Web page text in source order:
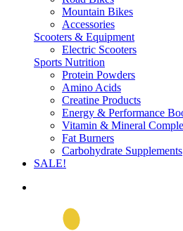
Mountain Bikes
Accessories
Scooters & Equipment
Electric Scooters
Sports Nutrition
Protein Powders
Amino Acids
Creatine Products
Energy & Performance
Vitamin & Mineral
Fat Burners
Carbohydrate Supplements
SALE!